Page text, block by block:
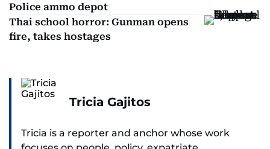
Police ammo depot
Thai school horror: Gunman opens
fire, takes hostages
Tricia Gajitos
Tricia is a reporter and anchor whose work